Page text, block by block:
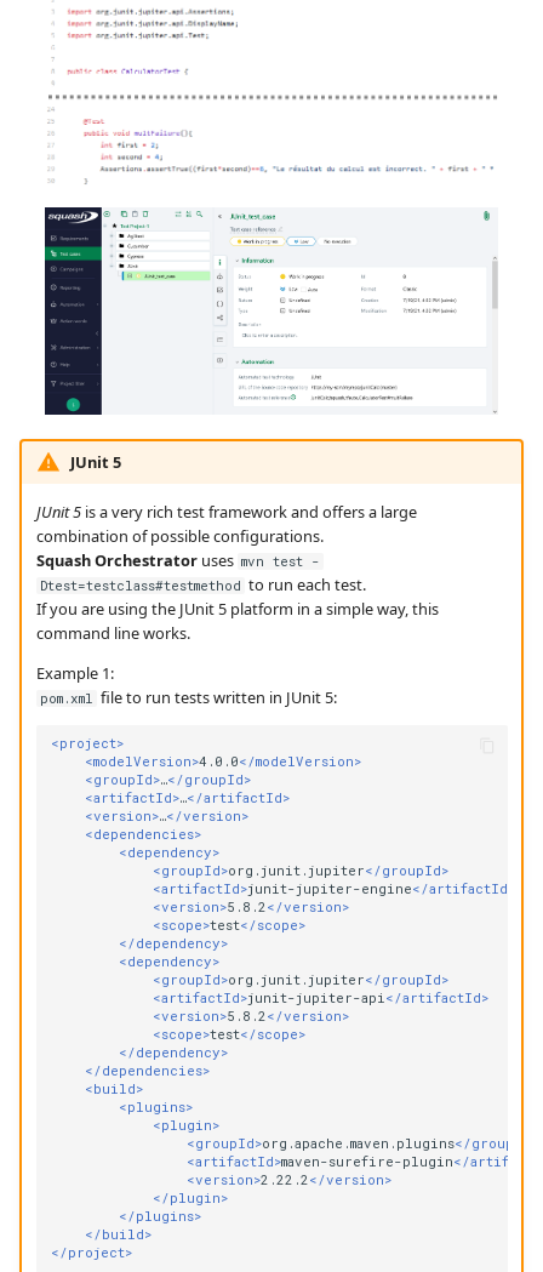
JUnit 5
JUnit 5is a very rich test framework and offers a large
combination of possible configurations.
Squash Orchestratoruses mvn test -
Dtest=testclass#testmethod to run each test.
If you are using the JUnit 5 platform in a simple way, this
command line works.
Example 1:
pom.xml file to run tests written in JUnit 5:
<project>
<modelVersion>4.0.0</modelVersion>
<groupId>…</groupId>
<artifactId>…</artifactId>
<version>…</version>
<dependencies>
<dependency>
<groupId>org.junit.jupiter</groupId>
<artifactId>junit-jupiter-engine</artifactId>
<version>5.8.2</version>
<scope>test</scope>
</dependency>
<dependency>
<groupId>org.junit.jupiter</groupId>
<artifactId>junit-jupiter-api</artifactId>
<version>5.8.2</version>
<scope>test</scope>
</dependency>
</dependencies>
<build>
<plugins>
<plugin>
<groupId>org.apache.maven.plugins</groupId>
<artifactId>maven-surefire-plugin</
<version>2.22.2</version>
</plugin>
</plugins>
</build>
</project>